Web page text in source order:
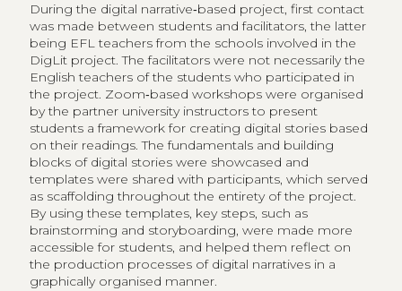
During the digital narrative‑based project, first contact
was made between students and facilitators, the latter
being EFL teachers from the schools involved in the
DigLit project. The facilitators were not necessarily the
English teachers of the students who participated in
the project. Zoom‑based workshops were organised
by the partner university instructors to present
students a framework for creating digital stories based
on their readings. The fundamentals and building
blocks of digital stories were showcased and
templates were shared with participants, which served
as scaffolding throughout the entirety of the project.
By using these templates, key steps, such as
brainstorming and storyboarding, were made more
accessible for students, and helped them reflect on
the production processes of digital narratives in a
graphically organised manner.